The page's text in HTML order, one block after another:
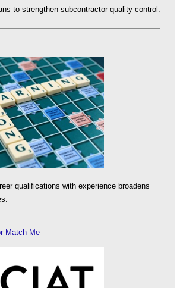
to strengthen subcontractor quality control.
qualifications with experience broadens
Match Me